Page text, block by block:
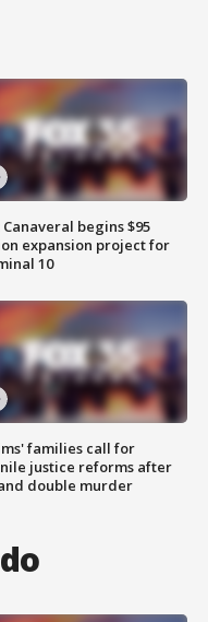
begins $95
expansion project for
10
families call for
justice reforms after
double murder